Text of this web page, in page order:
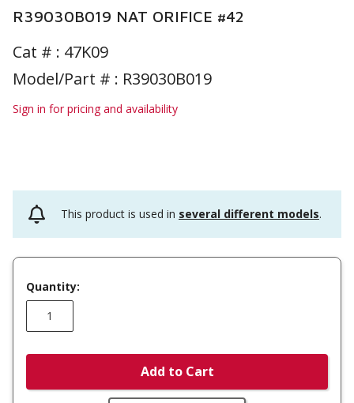
R39030B019 NAT ORIFICE #42
Cat # : 47K09
Model/Part # : R39030B019
Sign in for pricing and availability
This product is used in several different models.
Quantity:
Add to Cart